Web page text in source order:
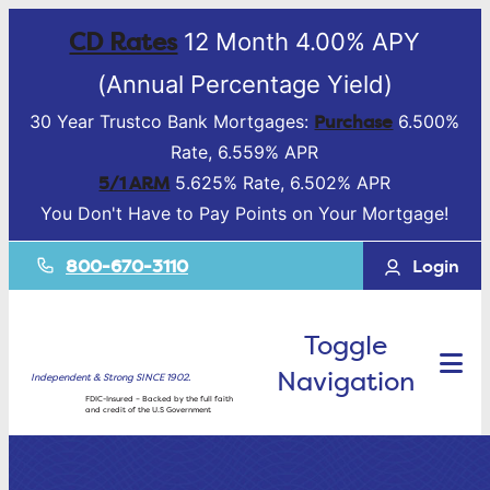
CD Rates12 Month 4.00% APY
(Annual Percentage Yield)
30 Year Trustco Bank Mortgages: Purchase 6.500%
Rate, 6.559% APR
5/1 ARM 5.625% Rate, 6.502% APR
You Don't Have to Pay Points on Your Mortgage!
800-670-3110 Login
Independent & Strong SINCE 1902.
FDIC-Insured – Backed by the full faith
and credit of the U.S Government
Toggle
Navigation